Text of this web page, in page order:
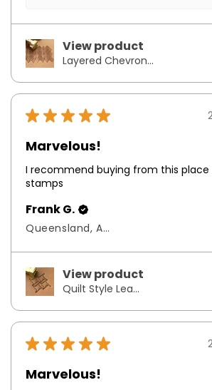
View product
Layered Chevron...
★ ★ ★ ★ ★
Marvelous!
I recommend buying from this place
stamps
Frank G.
Queensland, Australia
View product
Quilt Style Lea...
★ ★ ★ ★ ★
Marvelous!